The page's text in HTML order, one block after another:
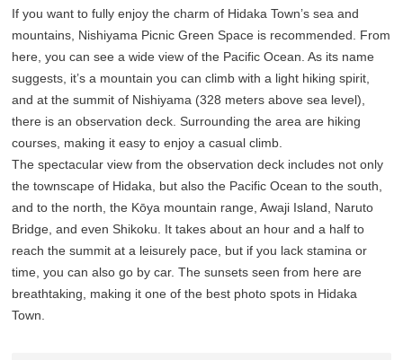
If you want to fully enjoy the charm of Hidaka Town’s sea and
mountains, Nishiyama Picnic Green Space is recommended. From
here, you can see a wide view of the Pacific Ocean. As its name
suggests, it’s a mountain you can climb with a light hiking spirit,
and at the summit of Nishiyama (328 meters above sea level),
there is an observation deck. Surrounding the area are hiking
courses, making it easy to enjoy a casual climb.
The spectacular view from the observation deck includes not only
the townscape of Hidaka, but also the Pacific Ocean to the south,
and to the north, the Kōya mountain range, Awaji Island, Naruto
Bridge, and even Shikoku. It takes about an hour and a half to
reach the summit at a leisurely pace, but if you lack stamina or
time, you can also go by car. The sunsets seen from here are
breathtaking, making it one of the best photo spots in Hidaka
Town.